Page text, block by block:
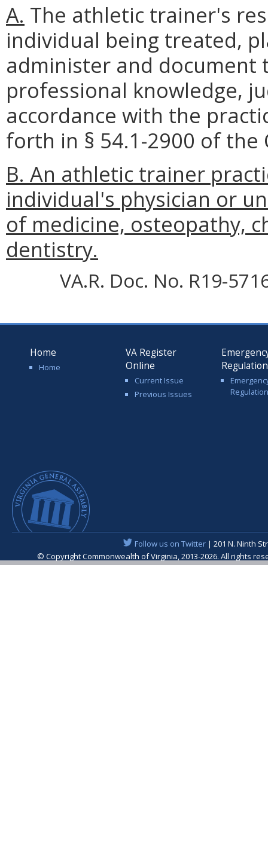
A. The athletic trainer's
individual being treated,
administer and
professional knowledge,
accordance with the
forth in § 54.1-2900 of the
B. An athletic trainer
individual's physician or
of medicine, osteopathy,
dentistry.
VA.R. Doc. No. R19-
Home
Home
VA Register
Online
Current Issue
Previous Issues
Follow us on Twitter| 201 N. Ninth
© Copyright Commonwealth of Virginia, 2013-2026. All rights